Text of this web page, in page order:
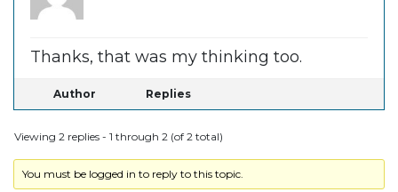
Thanks, that was my thinking too.
Author Replies
Viewing 2 replies - 1 through 2 (of 2 total)
You must be logged in to reply to this topic.